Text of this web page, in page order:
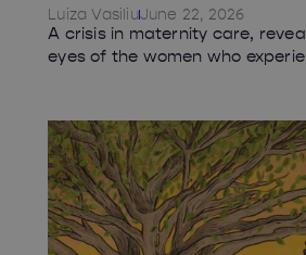
Luiza VasiliuJune 22, 2026
A crisis in maternity care,
eyes of the women who